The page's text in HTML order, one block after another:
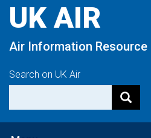
content
UK AIR
Air Information Resource
Search on UK Air